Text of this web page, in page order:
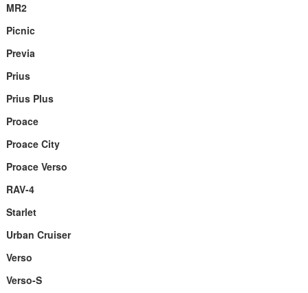
MR2
Picnic
Previa
Prius
Prius Plus
Proace
Proace City
Proace Verso
RAV-4
Starlet
Urban Cruiser
Verso
Verso-S